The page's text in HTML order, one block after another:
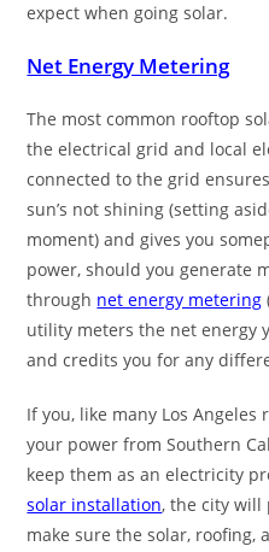
expect when going solar.
Net Energy Metering
The most common rooftop
the electrical grid and local
connected to the grid
sun’s not shining (setting
moment) and gives you
power, should you generate
through net energy metering
utility meters the net energy
and credits you for any
If you, like many Los
your power from Southern
keep them as an electricity
solar installation, the city will
make sure the solar, roofing,